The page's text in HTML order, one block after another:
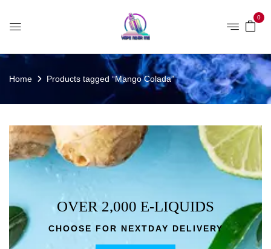
0
Home Products tagged “Mango Colada”
OVER 2,000 E-LIQUIDS
CHOOSE FOR NEXTDAY DELIVERY